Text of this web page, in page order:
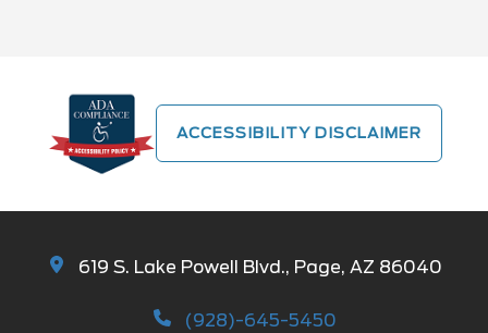
ACCESSIBILITY DISCLAIMER
619 S. Lake Powell Blvd., Page, AZ 86040
(928)-645-5450